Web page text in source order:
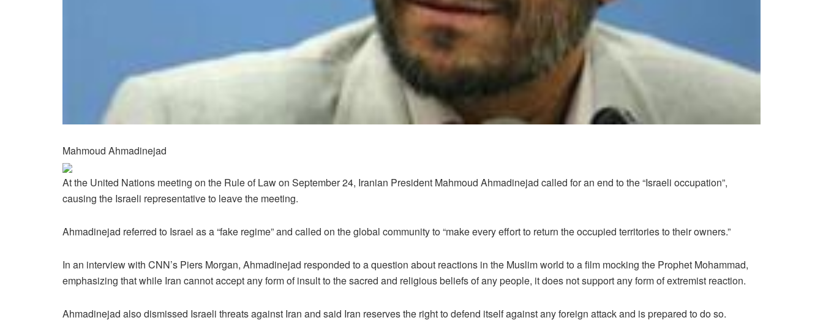
Mahmoud Ahmadinejad
At the United Nations meeting on the Rule of Law on September 24, Iranian President Mahmoud Ahmadinejad called for an end to the “Israeli occupation”,
causing the Israeli representative to leave the meeting.
Ahmadinejad referred to Israel as a “fake regime” and called on the global community to “make every effort to return the occupied territories to their owners.”
In an interview with CNN’s Piers Morgan, Ahmadinejad responded to a question about reactions in the Muslim world to a film mocking the Prophet Mohammad,
emphasizing that while Iran cannot accept any form of insult to the sacred and religious beliefs of any people, it does not support any form of extremist reaction.
Ahmadinejad also dismissed Israeli threats against Iran and said Iran reserves the right to defend itself against any foreign attack and is prepared to do so.